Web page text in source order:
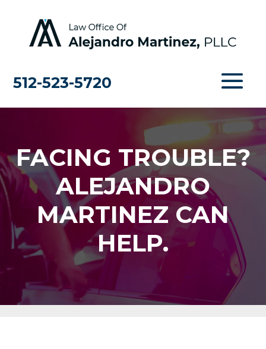
512-523-5720
FACING TROUBLE?
ALEJANDRO
MARTINEZ CAN
HELP.